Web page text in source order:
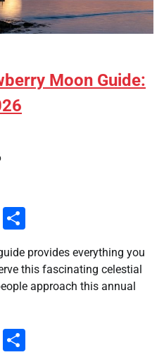
Moon Guide:
WhatsApp
provides everything you
this fascinating celestial
approach this annual
WhatsApp